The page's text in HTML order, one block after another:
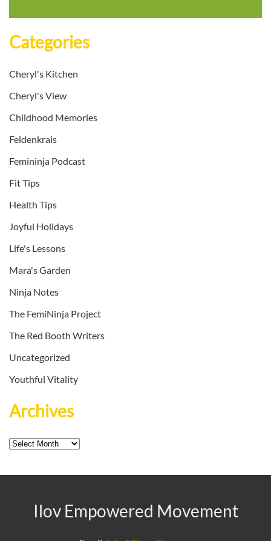
Categories
Cheryl's Kitchen
Cheryl's View
Childhood Memories
Feldenkrais
Femininja Podcast
Fit Tips
Health Tips
Joyful Holidays
Life's Lessons
Mara's Garden
Ninja Notes
The FemiNinja Project
The Red Booth Writers
Uncategorized
Youthful Vitality
Archives
Archives
Ilov Empowered Movement